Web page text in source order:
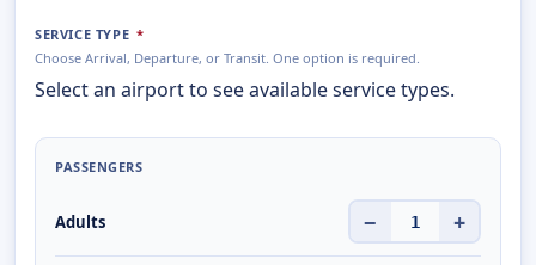
SERVICE TYPE *
Choose Arrival, Departure, or Transit. One option is required.
Select an airport to see available service types.
PASSENGERS
Adults − 1 +